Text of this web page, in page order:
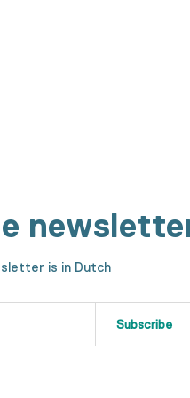
is in Dutch
Subscribe